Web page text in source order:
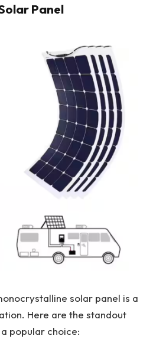
Panel
solar panel is a
Here are the standout
popular choice: